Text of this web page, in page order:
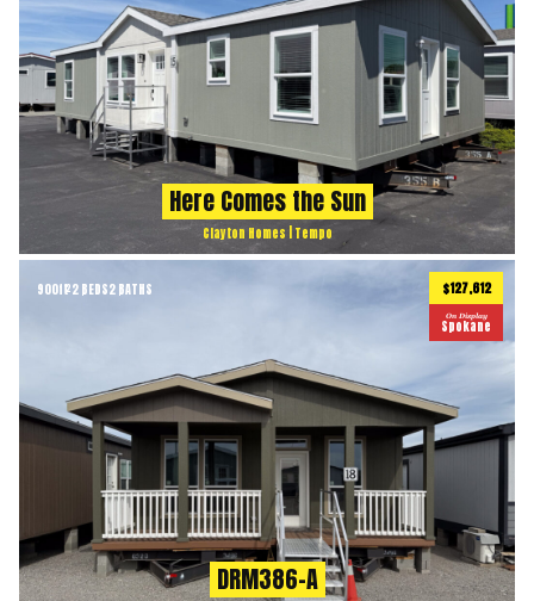
Here Comes the Sun
Clayton Homes | Tempo
900ft22 BEDS2 BATHS $127,612
On Display
Spokane
DRM386-A